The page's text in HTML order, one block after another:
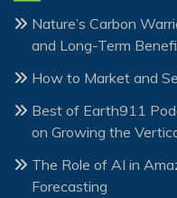
Nature’s Carbon
and Long-Term
How to Market and
Best of Earth911
on Growing the
The Role of AI in
Forecasting